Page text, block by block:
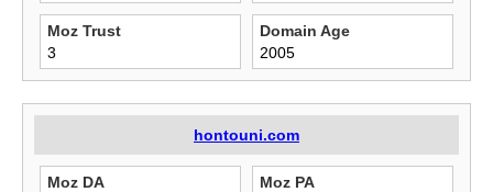
Moz Trust
3
Domain Age
2005
hontouni.com
Moz DA
Moz PA